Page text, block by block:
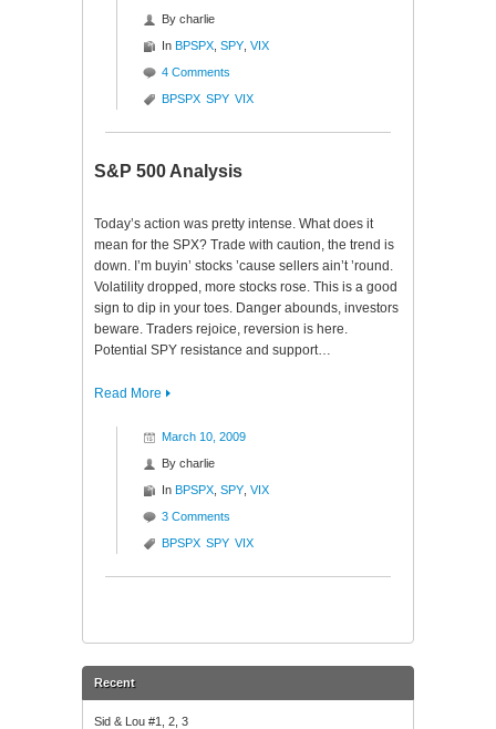
By charlie
In BPSPX SPY VIX
4 Comments
BPSPX SPY VIX
S&P 500 Analysis
Today’s action was pretty intense. What does it
mean for the SPX? Trade with caution, the trend is
down. I’m buyin’ stocks ’cause sellers ain’t ’round.
Volatility dropped, more stocks rose. This is a good
sign to dip in your toes. Danger abounds, investors
beware. Traders rejoice, reversion is here.
Potential SPY resistance and support…
Read More
March 10, 2009
By charlie
In BPSPX SPY VIX
3 Comments
BPSPX SPY VIX
Recent
Sid & Lou #1, 2, 3